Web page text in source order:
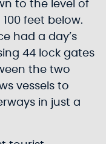
to the level of
feet below.
had a day’s
44 lock gates
the two
vessels to
in just a